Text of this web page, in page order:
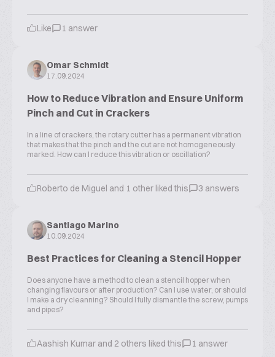
Like 1 answer
Omar Schmidt
17.09.2024
How to Reduce Vibration and Ensure Uniform
Pinch and Cut in Crackers
In a line of crackers, the rotary cutter has a permanent vibration
that makes that the pinch and the cut are not homogeneously
marked. How can I reduce this vibration or oscillation?
Roberto de Miguel and 1 other liked this 3 answers
Santiago Marino
10.09.2024
Best Practices for Cleaning a Stencil Hopper
Does anyone have a method to clean a stencil hopper when
changing flavours or after production? Can I use water, or should
I make a dry cleanning? Should I fully dismantle the screw, pumps
and pipes?
Aashish Kumar and 2 others liked this 1 answer